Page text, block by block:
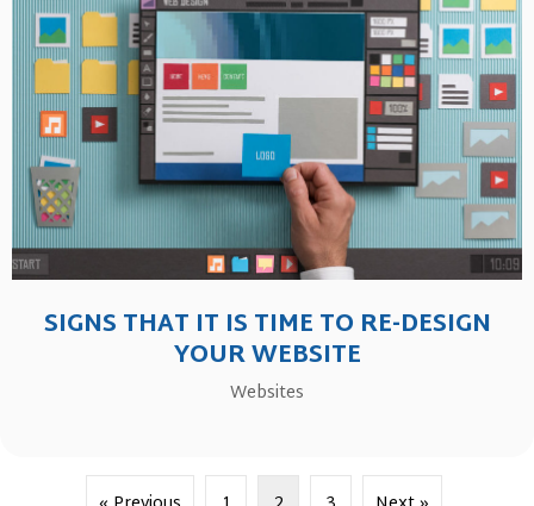
SIGNS THAT IT IS TIME TO RE-DESIGN
YOUR WEBSITE
Websites